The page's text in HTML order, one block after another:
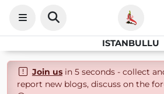
ISTANBULLU
Join usin 5 seconds - collect
report new blogs, discuss on the